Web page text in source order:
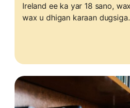
Ireland ee ka yar 18 sano,
wax u dhigan karaan dugsiga.